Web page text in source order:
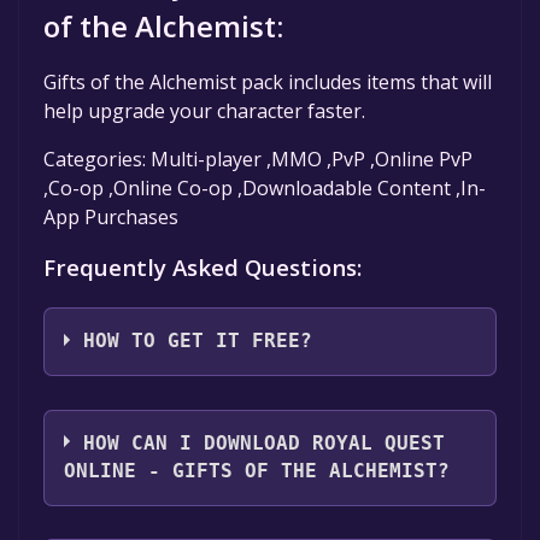
of the Alchemist:
Gifts of the Alchemist pack includes items that will
help upgrade your character faster.
Categories: Multi-player ,MMO ,PvP ,Online PvP
,Co-op ,Online Co-op ,Downloadable Content ,In-
App Purchases
Frequently Asked Questions:
HOW TO GET IT FREE?
Step 1: Click "Get It Free" button.
Step 2: After clicking the "Get It Free" button,
you will be redirected to the game's page on
HOW CAN I DOWNLOAD ROYAL QUEST
ONLINE - GIFTS OF THE ALCHEMIST?